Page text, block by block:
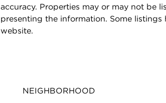
accuracy. Properties may or may not be
presenting the information. Some
website.
NEIGHBORHOOD